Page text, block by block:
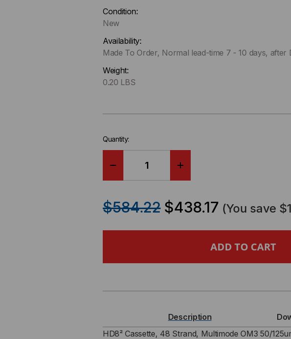
Only
left
stock.
Condition:
New
Availability:
Made To Order, Normal lead-time 7 - 10 days,
Weight:
0.20 LBS
Quantity:
CASSETTE,
OM3,
CASSETTE,
OM3,
$584.22 $438.17 (You save
Description
HD8² Cassette, 48 Strand, Multimode OM3 50/